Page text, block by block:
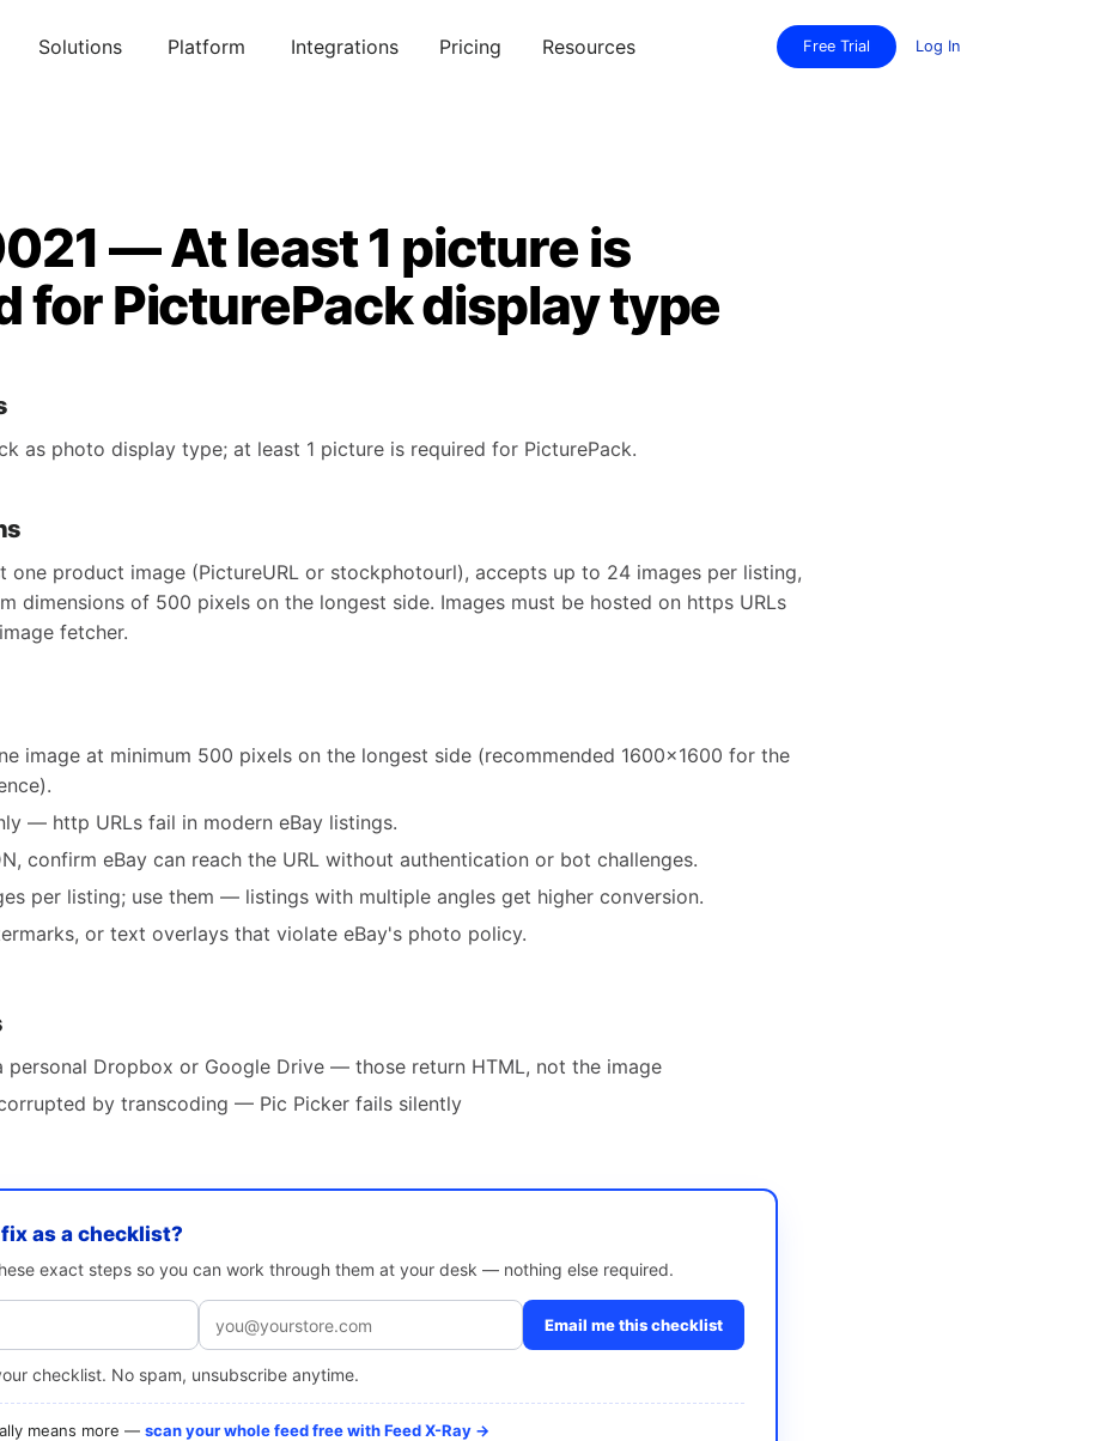
Solutions Platform Integrations Pricing Resources Free Trial Log In
— At least 1 picture is
for PicturePack display type
as photo display type; at least 1 picture is required for PicturePack.
one product image (PictureURL or stockphotourl), accepts up to 24 images per listing,
dimensions of 500 pixels on the longest side. Images must be hosted on https URLs
fetcher.
image at minimum 500 pixels on the longest side (recommended 1600x1600 for the
— http URLs fail in modern eBay listings.
confirm eBay can reach the URL without authentication or bot challenges.
per listing; use them — listings with multiple angles get higher conversion.
or text overlays that violate eBay's photo policy.
personal Dropbox or Google Drive — those return HTML, not the image
by transcoding — Pic Picker fails silently
as a checklist?
exact steps so you can work through them at your desk — nothing else required.
Email me this checklist
checklist. No spam, unsubscribe anytime.
means more — scan your whole feed free with Feed X-Ray →